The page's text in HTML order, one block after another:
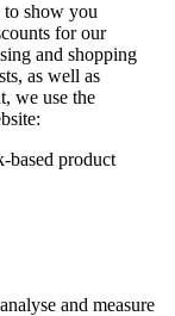
to show you
for our
and shopping
as well as
we use the
product
and measure